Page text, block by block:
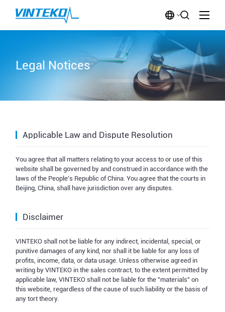
Legal Notices
Applicable Law and Dispute Resolution
You agree that all matters relating to your access to or use of this
website shall be governed by and construed in accordance with the
laws of the People's Republic of China. You agree that the courts in
Beijing, China, shall have jurisdiction over any disputes.
Disclaimer
VINTEKO shall not be liable for any indirect, incidental, special, or
punitive damages of any kind, nor shall it be liable for any loss of
profits, income, data, or data usage. Unless otherwise agreed in
writing by VINTEKO in the sales contract, to the extent permitted by
applicable law, VINTEKO shall not be liable for the "materials" on
this website, regardless of the cause of such liability or the basis of
any tort theory.